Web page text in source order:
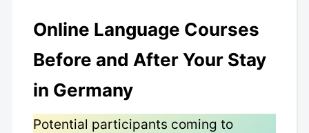
Online Language Courses
Before and After Your Stay
in Germany
Potential participants coming to